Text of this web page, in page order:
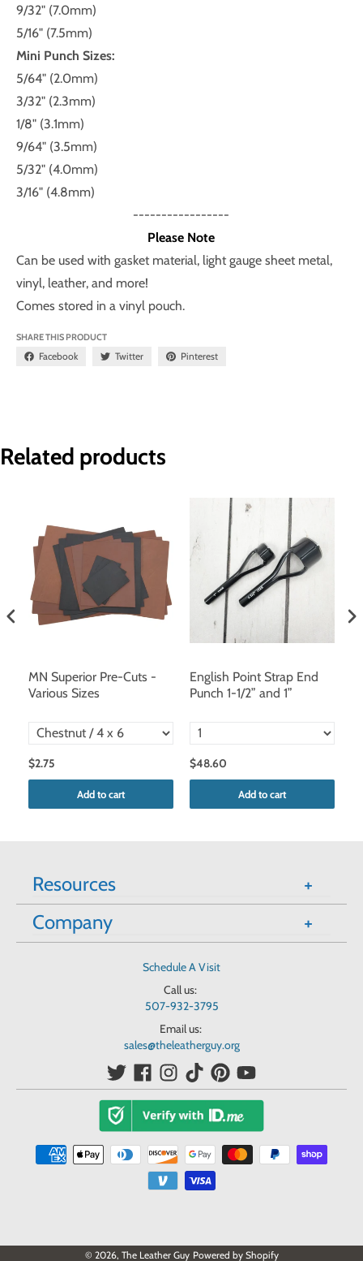
9/32" (7.0mm)
5/16" (7.5mm)
Mini Punch Sizes:
5/64" (2.0mm)
3/32" (2.3mm)
1/8" (3.1mm)
9/64" (3.5mm)
5/32" (4.0mm)
3/16" (4.8mm)
-----------------
Please Note
Can be used with gasket material, light gauge sheet metal,
vinyl, leather, and more!
Comes stored in a vinyl pouch.
SHARE THIS PRODUCT
Facebook Twitter Pinterest
Related products
MN Superior Pre-Cuts -
Various Sizes
$2.75
Add to cart
English Point Strap End
Punch 1-1/2” and 1”
$48.60
Add to cart
Resources
Company
Schedule A Visit
Call us:
507-932-3795
Email us:
sales@theleatherguy.org
© 2026, The Leather Guy Powered by Shopify